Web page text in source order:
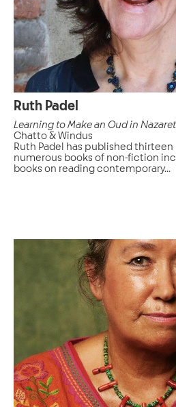
Ruth Padel
Learning to Make an Oud in
Chatto & Windus
Ruth Padel has published
numerous books of non-fiction
books on reading contemporary...